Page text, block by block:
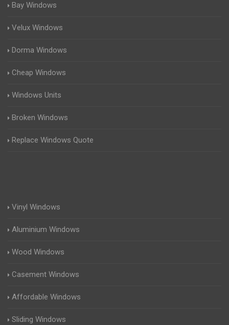
Bay Windows
Velux Windows
Dorma Windows
Cheap Windows
Windows Units
Broken Windows
Replace Windows Quote
Vinyl Windows
Aluminium Windows
Wood Windows
Casement Windows
Affordable Windows
Sliding Windows